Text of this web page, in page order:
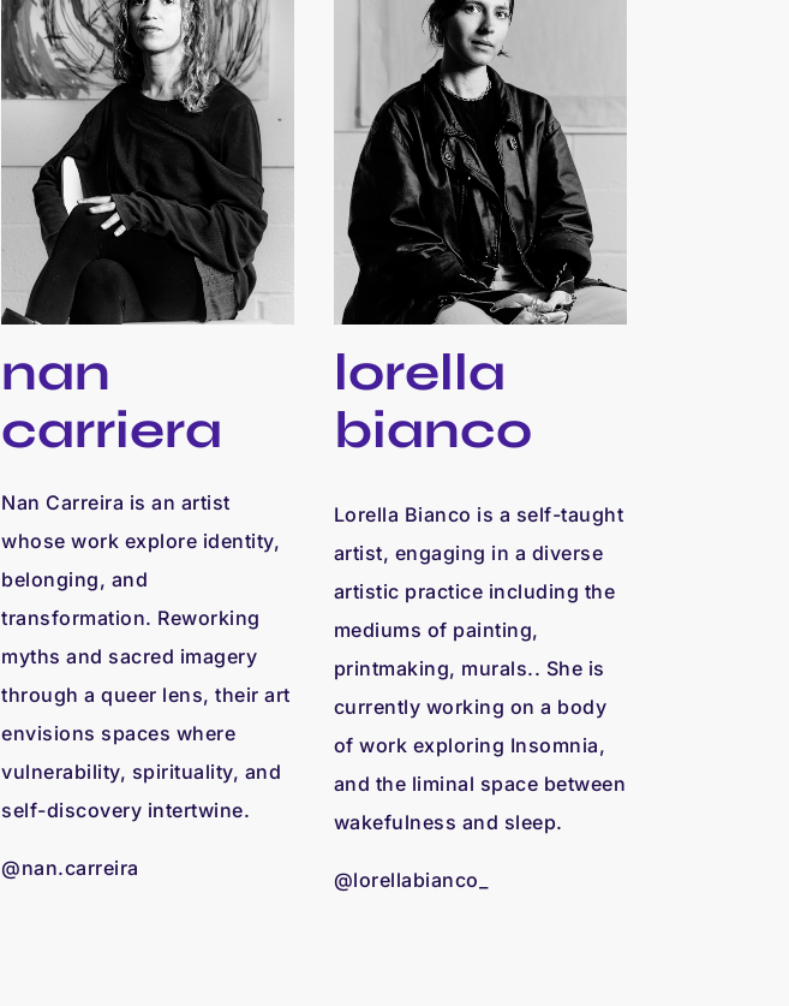
nan
carriera
Nan Carreira is an artist
whose work explore identity,
belonging, and
transformation. Reworking
myths and sacred imagery
through a queer lens, their art
envisions spaces where
vulnerability, spirituality, and
self-discovery intertwine.
@nan.carreira
lorella
bianco
Lorella Bianco is a self-taught
artist, engaging in a diverse
artistic practice including the
mediums of painting,
printmaking, murals.. She is
currently working on a body
of work exploring Insomnia,
and the liminal space between
wakefulness and sleep.
@lorellabianco_